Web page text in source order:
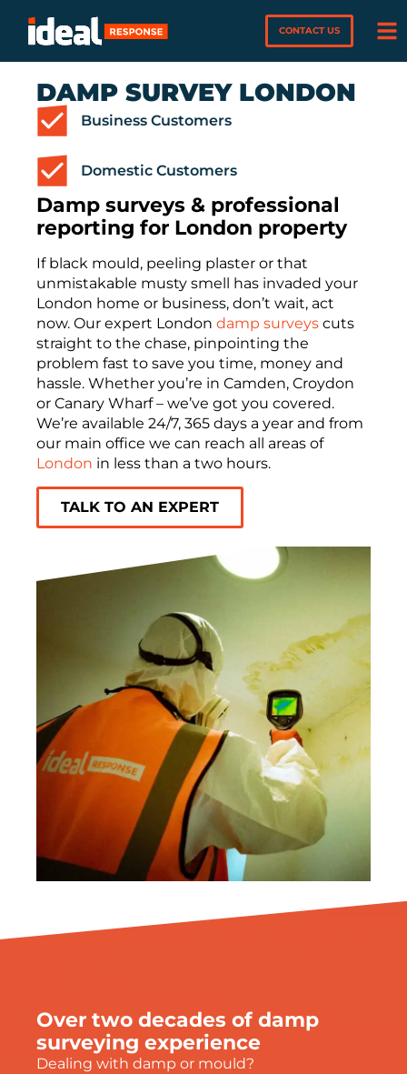
CONTACT US
DAMP SURVEY LONDON
Business Customers
Domestic Customers
Damp surveys & professional
reporting for London property
If black mould, peeling plaster or that
unmistakable musty smell has invaded your
London home or business, don’t wait, act
now. Our expert London damp surveys cuts
straight to the chase, pinpointing the
problem fast to save you time, money and
hassle. Whether you’re in Camden, Croydon
or Canary Wharf – we’ve got you covered.
We’re available 24/7, 365 days a year and from
our main office we can reach all areas of
London in less than a two hours.
TALK TO AN EXPERT
Over two decades of damp
surveying experience
Dealing with damp or mould?